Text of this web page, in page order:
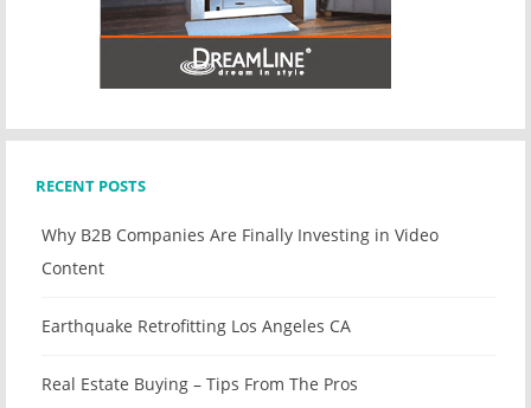
RECENT POSTS
Why B2B Companies Are Finally Investing in Video
Content
Earthquake Retrofitting Los Angeles CA
Real Estate Buying – Tips From The Pros